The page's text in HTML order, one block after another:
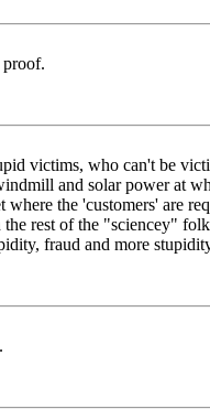
proof.
victims, who can't be
and solar power at
the 'customers' are
rest of the "sciencey"
fraud and more